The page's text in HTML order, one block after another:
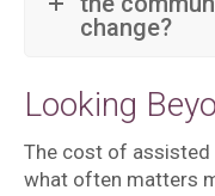
change?
Looking
The cost of assisted
what often matters